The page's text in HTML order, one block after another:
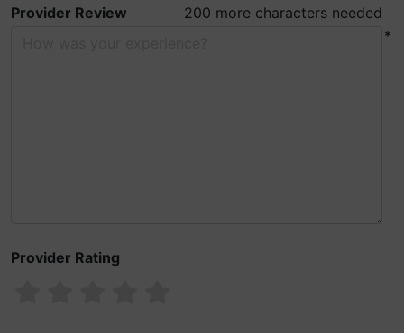
Provider Review
200 more characters needed
*
Provider Rating